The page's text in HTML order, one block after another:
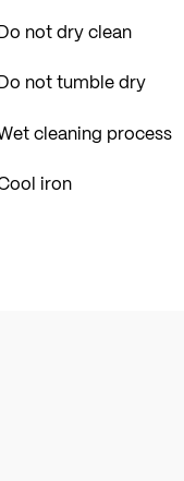
not dry clean
not tumble dry
cleaning process
iron